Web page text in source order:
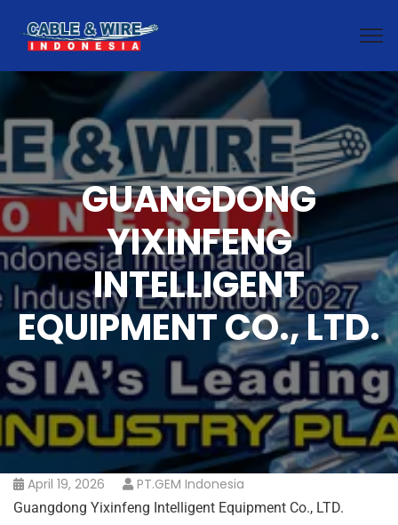
GUANGDONG
YIXINFENG
INTELLIGENT
EQUIPMENT CO., LTD.
April 19, 2026 PT.GEM Indonesia
Guangdong Yixinfeng Intelligent Equipment Co., LTD.